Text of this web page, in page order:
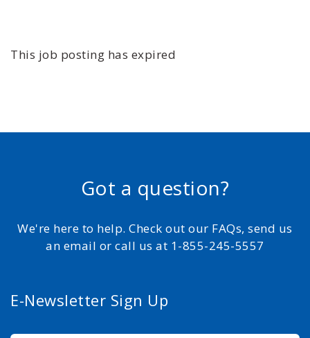
This job posting has expired
Got a question?
We're here to help. Check out our FAQs, send us
an email or call us at 1-855-245-5557
E-Newsletter Sign Up